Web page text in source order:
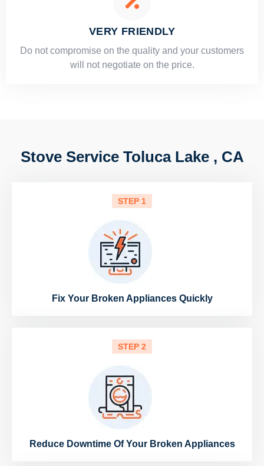
VERY FRIENDLY
​Do not compromise on the quality and your customers
will not negotiate on the price.
Stove Service Toluca Lake , CA
STEP 1
Fix Your Broken Appliances Quickly
STEP 2
Reduce Downtime Of Your Broken Appliances